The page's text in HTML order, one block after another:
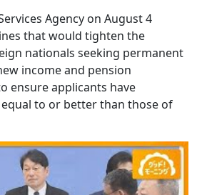
Agency on August 4
that would tighten the
nationals seeking permanent
income and pension
ensure applicants have
to or better than those of